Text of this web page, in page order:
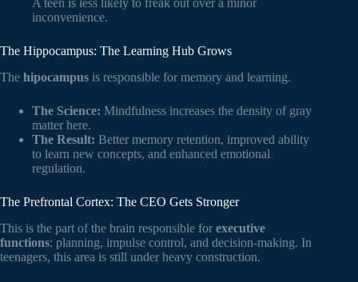
A teen is less likely to freak out over a minor
inconvenience.
The Hippocampus: The Learning Hub Grows
The hipocampus is responsible for memory and learning.
The Science: Mindfulness increases the density of gray
matter here.
The Result: Better memory retention, improved ability
to learn new concepts, and enhanced emotional
regulation.
The Prefrontal Cortex: The CEO Gets Stronger
This is the part of the brain responsible for executive
functions: planning, impulse control, and decision-making. In
teenagers, this area is still under heavy construction.